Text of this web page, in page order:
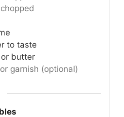
chopped
to taste
butter
garnish (optional)